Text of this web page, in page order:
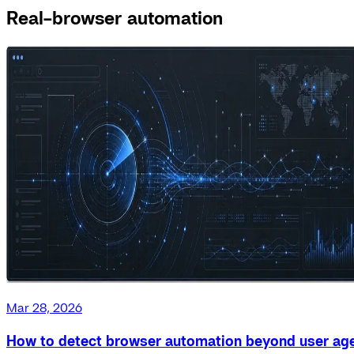
Real-browser automation
Mar 28, 2026
How to detect browser automation beyond user